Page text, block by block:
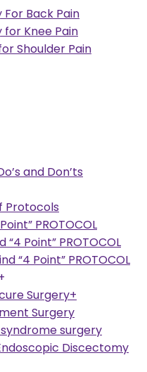
Back Pain
Knee Pain
Shoulder Pain
and Don’ts
Protocols
PROTOCOL
Point” PROTOCOL
“4 Point” PROTOCOL
Surgery+
Surgery
surgery
Discectomy